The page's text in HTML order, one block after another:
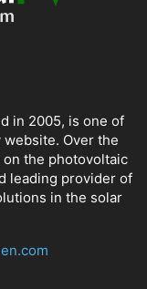
in 2005, is one of
Over the
on the photovoltaic
leading provider of
in the solar